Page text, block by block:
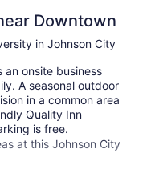
Downtown
in Johnson City
an onsite business
A seasonal outdoor
in a common area
Quality Inn
is free.
at this Johnson City